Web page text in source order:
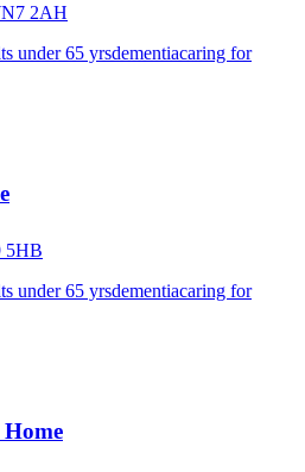
2AH
under 65 yrsdementiacaring for
5HB
under 65 yrsdementiacaring for